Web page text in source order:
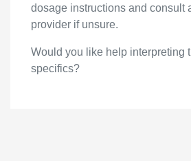
dosage instructions and consult
provider if unsure.
Would you like help interpreting
specifics?